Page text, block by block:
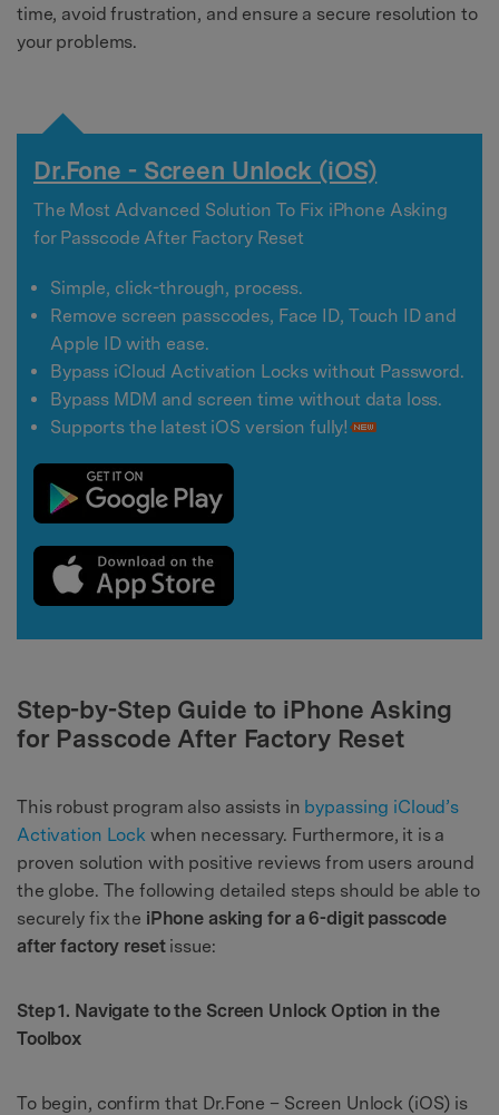
time, avoid frustration, and ensure a secure resolution to
your problems.
Dr.Fone - Screen Unlock (iOS)
The Most Advanced Solution To Fix iPhone Asking
for Passcode After Factory Reset
Simple, click-through, process.
Remove screen passcodes, Face ID, Touch ID and
Apple ID with ease.
Bypass iCloud Activation Locks without Password.
Bypass MDM and screen time without data loss.
Supports the latest iOS version fully!
Step-by-Step Guide to iPhone Asking
for Passcode After Factory Reset
This robust program also assists in bypassing iCloud’s
Activation Lock when necessary. Furthermore, it is a
proven solution with positive reviews from users around
the globe. The following detailed steps should be able to
securely fix the iPhone asking for a 6-digit passcode
after factory resetissue:
Step 1. Navigate to the Screen Unlock Option in the
Toolbox
To begin, confirm that Dr.Fone – Screen Unlock (iOS) is